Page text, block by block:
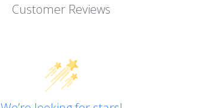
Customer Reviews